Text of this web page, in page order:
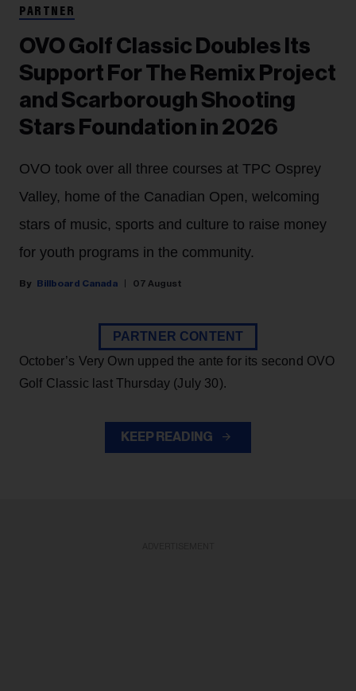
PARTNER
OVO Golf Classic Doubles Its
Support For The Remix Project
and Scarborough Shooting
Stars Foundation in 2026
OVO took over all three courses at TPC Osprey
Valley, home of the Canadian Open, welcoming
stars of music, sports and culture to raise money
for youth programs in the community.
Billboard Canada 07 August
PARTNER CONTENT
October’s Very Own upped the ante for its second OVO
Golf Classic last Thursday (July 30).
KEEP READING